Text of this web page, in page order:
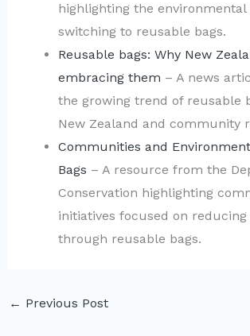
highlighting the environmental
switching to reusable bags.
Reusable bags: Why New
embracing them – A news
the growing trend of reusable
New Zealand and community
Communities and
Bags – A resource from the
Conservation highlighting
initiatives focused on
through reusable bags.
← Previous Post